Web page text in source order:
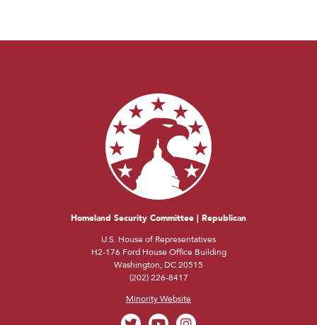
Homeland Security Committee | Republican
U.S. House of Representatives
H2-176 Ford House Office Building
Washington, DC 20515
(202) 226-8417
Minority Website